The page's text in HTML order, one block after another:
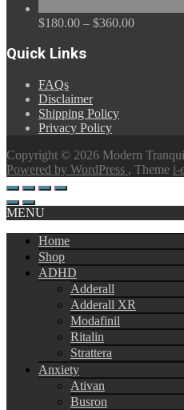
$180.00 – $360.00Price
Quick Links
FAQs
Disclaimer
Shipping Policy
Privacy Policy
Copyright © 2026 Modern
Powered by WordPress , Theme i-
MENU
Home
Shop
ADHD
Adderall
Adderall XR
Modafinil
Ritalin
Strattera
Anxiety
Ativan
Busron